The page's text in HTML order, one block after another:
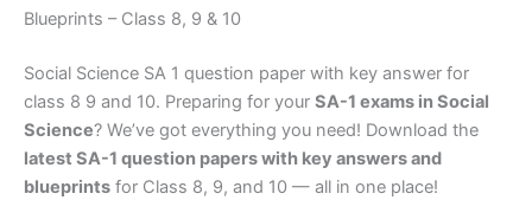
Blueprints – Class 8, 9 & 10
Social Science SA 1 question paper with key answer for
class 8 9 and 10. Preparing for your SA-1 exams in Social
Science? We’ve got everything you need! Download the
latest SA-1 question papers with key answers and
blueprints for Class 8, 9, and 10 — all in one place!